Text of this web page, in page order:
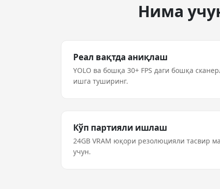
Нима
Реал вақтда аниқлаш
YOLO ва бошқа 30+ FPS даги бошқа
ишга туширинг.
Кўп партияли ишлаш
24GB VRAM юқори резолюцияли тасвир
учун.